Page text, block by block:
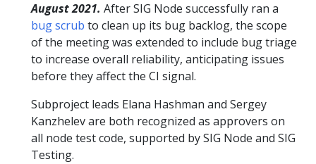
August 2021. After SIG Node successfully ran a
bug scrub to clean up its bug backlog, the scope
of the meeting was extended to include bug triage
to increase overall reliability, anticipating issues
before they affect the CI signal.
Subproject leads Elana Hashman and Sergey
Kanzhelev are both recognized as approvers on
all node test code, supported by SIG Node and SIG
Testing.